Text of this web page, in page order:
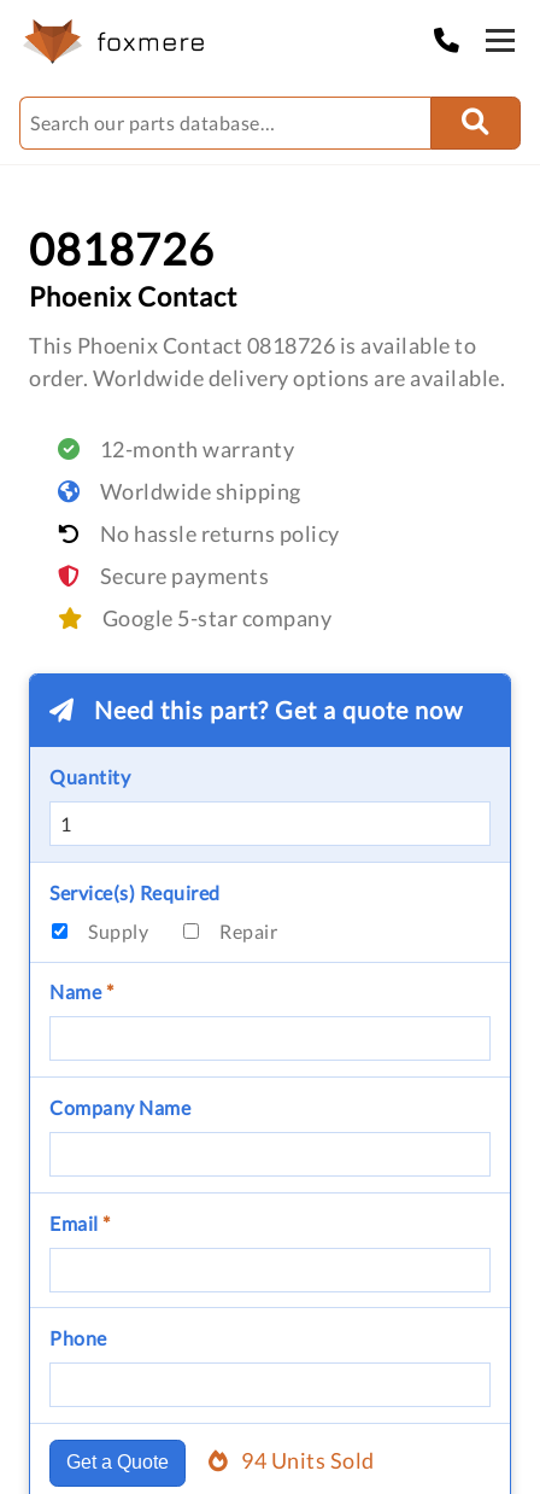
0818726
Phoenix Contact
This Phoenix Contact 0818726 is available to
order. Worldwide delivery options are available.
12-month warranty
Worldwide shipping
No hassle returns policy
Secure payments
Google 5-star company
Need this part? Get a quote now
Quantity
Service(s) Required
Supply
Repair
Name*
Company Name
Email *
Phone
Get a Quote 94 Units Sold